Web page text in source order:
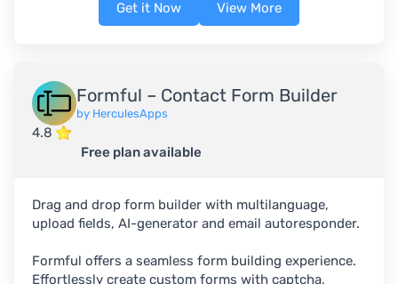
Get it Now View More
Formful – Contact Form Builder
by HerculesApps
4.8
Free plan available
Drag and drop form builder with multilanguage,
upload fields, AI-generator and email autoresponder.
Formful offers a seamless form building experience.
Effortlessly create custom forms with captcha,